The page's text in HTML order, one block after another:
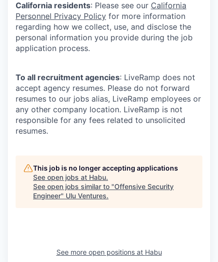
California residents: Please see our California
Personnel Privacy Policy for more information
regarding how we collect, use, and disclose the
personal information you provide during the job
application process.
To all recruitment agencies: LiveRamp does not
accept agency resumes. Please do not forward
resumes to our jobs alias, LiveRamp employees or
any other company location. LiveRamp is not
responsible for any fees related to unsolicited
resumes.
This job is no longer accepting applications
See open jobs at Habu.
See open jobs similar to "Offensive Security
Engineer" Ulu Ventures.
See more open positions at Habu